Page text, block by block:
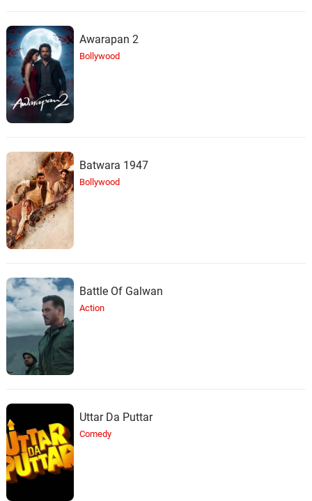
Awarapan 2
Bollywood
Batwara 1947
Bollywood
Battle Of Galwan
Action
Uttar Da Puttar
Comedy